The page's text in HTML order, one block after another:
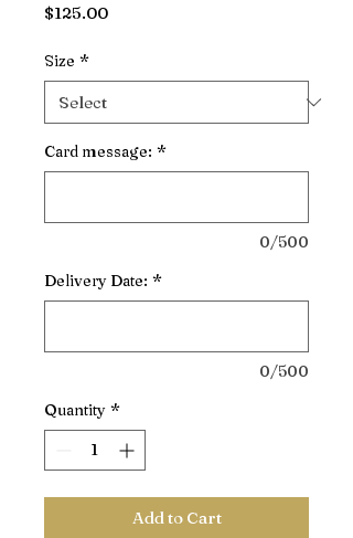
$125.00Price
Size *
Card message: *
0/500
Delivery Date: *
0/500
Quantity *
Add to Cart